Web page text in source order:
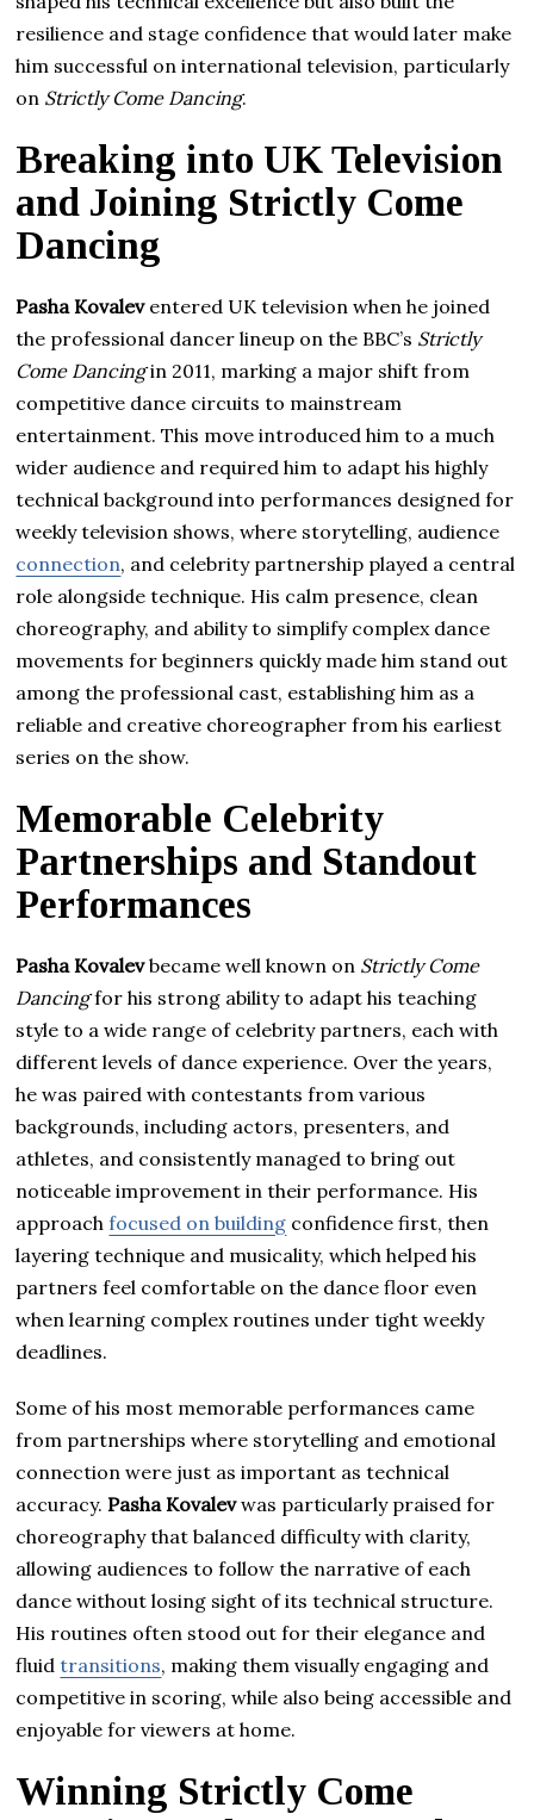
resilience and stage confidence that would later make
him successful on international television, particularly
on Strictly Come Dancing.
Breaking into UK Television
and Joining Strictly Come
Dancing
Pasha Kovaleventered UK television when he joined
the professional dancer lineup on the BBC’s Strictly
Come Dancingin 2011, marking a major shift from
competitive dance circuits to mainstream
entertainment. This move introduced him to a much
wider audience and required him to adapt his highly
technical background into performances designed for
weekly television shows, where storytelling, audience
connection, and celebrity partnership played a central
role alongside technique. His calm presence, clean
choreography, and ability to simplify complex dance
movements for beginners quickly made him stand out
among the professional cast, establishing him as a
reliable and creative choreographer from his earliest
series on the show.
Memorable Celebrity
Partnerships and Standout
Performances
Pasha Kovalevbecame well known on Strictly Come
Dancingfor his strong ability to adapt his teaching
style to a wide range of celebrity partners, each with
different levels of dance experience. Over the years,
he was paired with contestants from various
backgrounds, including actors, presenters, and
athletes, and consistently managed to bring out
noticeable improvement in their performance. His
approachfocused on building confidence first, then
layering technique and musicality, which helped his
partners feel comfortable on the dance floor even
when learning complex routines under tight weekly
deadlines.
Some of his most memorable performances came
from partnerships where storytelling and emotional
connection were just as important as technical
accuracy. Pasha Kovalevwas particularly praised for
choreography that balanced difficulty with clarity,
allowing audiences to follow the narrative of each
dance without losing sight of its technical structure.
His routines often stood out for their elegance and
fluidtransitions, making them visually engaging and
competitive in scoring, while also being accessible and
enjoyable for viewers at home.
Winning Strictly Come